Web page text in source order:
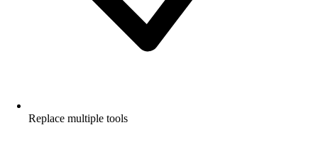
Replace multiple tools